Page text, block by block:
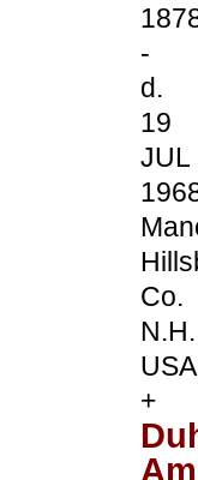
-
d.
19
JUL
Co.
N.H.
USA
+